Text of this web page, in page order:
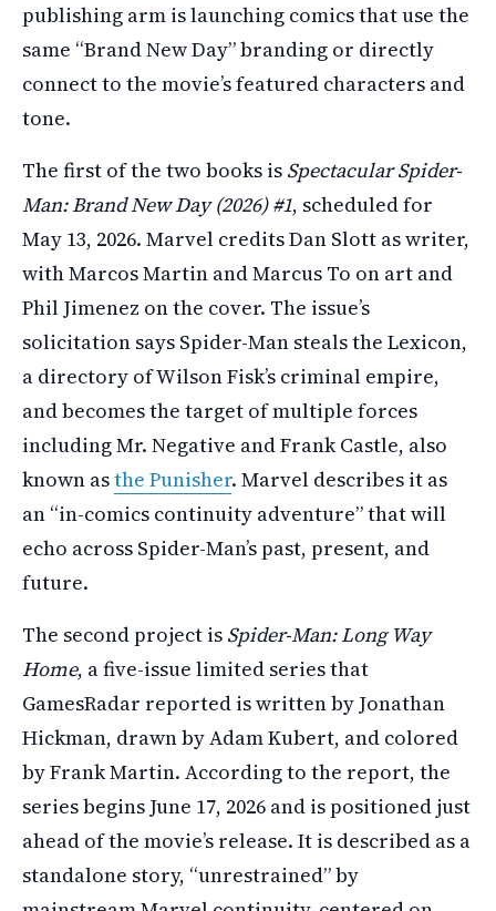
publishing arm is launching comics that use the
same “Brand New Day” branding or directly
connect to the movie’s featured characters and
tone.
The first of the two books is Spectacular Spider-
Man: Brand New Day (2026) #1, scheduled for
May 13, 2026. Marvel credits Dan Slott as writer,
with Marcos Martin and Marcus To on art and
Phil Jimenez on the cover. The issue’s
solicitation says Spider-Man steals the Lexicon,
a directory of Wilson Fisk’s criminal empire,
and becomes the target of multiple forces
including Mr. Negative and Frank Castle, also
known asthe Punisher. Marvel describes it as
an “in-comics continuity adventure” that will
echo across Spider-Man’s past, present, and
future.
The second project is Spider-Man: Long Way
Home, a five-issue limited series that
GamesRadar reported is written by Jonathan
Hickman, drawn by Adam Kubert, and colored
by Frank Martin. According to the report, the
series begins June 17, 2026 and is positioned just
ahead of the movie’s release. It is described as a
standalone story, “unrestrained” by